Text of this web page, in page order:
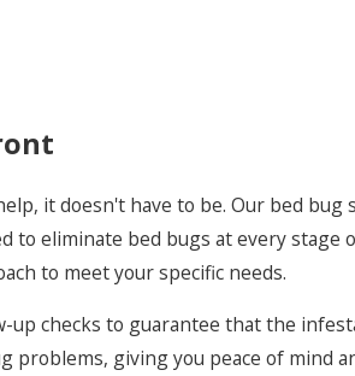
it doesn't have to be. Our bed bug
eliminate bed bugs at every stage
to meet your specific needs.
checks to guarantee that the
giving you peace of mind